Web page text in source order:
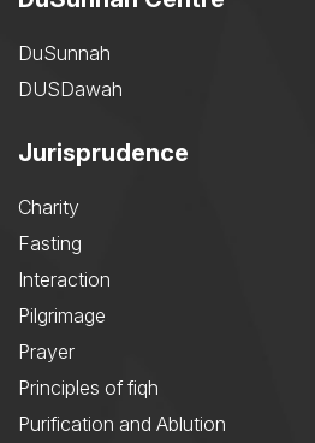
DuSunnah
DUSDawah
Jurisprudence
Charity
Fasting
Interaction
Pilgrimage
Prayer
Principles of fiqh
Purification and Ablution